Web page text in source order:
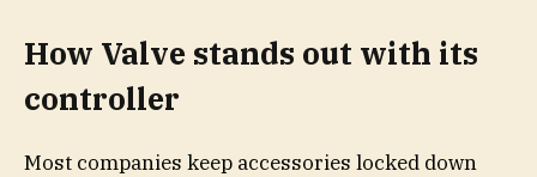
How Valve stands out with its
controller
Most companies keep accessories locked down